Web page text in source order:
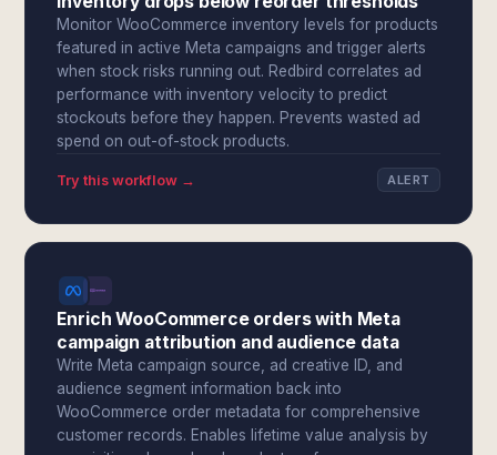
Monitor WooCommerce inventory levels for products
featured in active Meta campaigns and trigger alerts
when stock risks running out. Redbird correlates ad
performance with inventory velocity to predict
stockouts before they happen. Prevents wasted ad
spend on out-of-stock products.
Try this workflow → ALERT
Enrich WooCommerce orders with Meta
campaign attribution and audience data
Write Meta campaign source, ad creative ID, and
audience segment information back into
WooCommerce order metadata for comprehensive
customer records. Enables lifetime value analysis by